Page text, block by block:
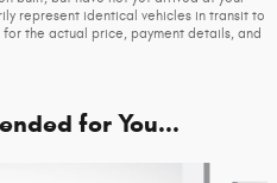
represent identical vehicles in transit to
the actual price, payment details, and
for You...